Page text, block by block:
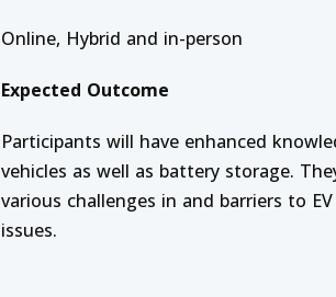
Online, Hybrid and in-person
Expected Outcome
Participants will have enhanced
vehicles as well as battery storage.
various challenges in and barriers to
issues.